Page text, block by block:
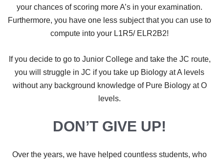
your chances of scoring more A’s in your examination.
Furthermore, you have one less subject that you can use to
compute into your L1R5/ ELR2B2!
If you decide to go to Junior College and take the JC route,
you will struggle in JC if you take up Biology at A levels
without any background knowledge of Pure Biology at O
levels.
DON’T GIVE UP!
Over the years, we have helped countless students, who